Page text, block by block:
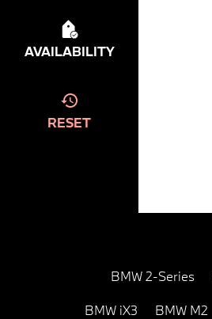
AVAILABILITY
RESET
BMW 2-Series
BMW iX3 BMW M2